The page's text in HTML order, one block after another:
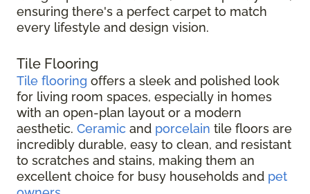
ensuring there's a perfect carpet to match
every lifestyle and design vision.
Tile Flooring
Tile flooring offers a sleek and polished look
for living room spaces, especially in homes
with an open-plan layout or a modern
aesthetic. Ceramic and porcelain tile floors are
incredibly durable, easy to clean, and resistant
to scratches and stains, making them an
excellent choice for busy households and pet